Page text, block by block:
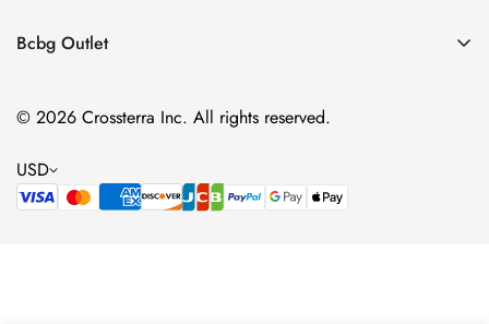
Size Chart
Return policy
Privacy policy
Bcbg Outlet
Cocktail & Party Dresses
Tops
Accessories
© 2026 Crossterra Inc. All rights reserved.
USD